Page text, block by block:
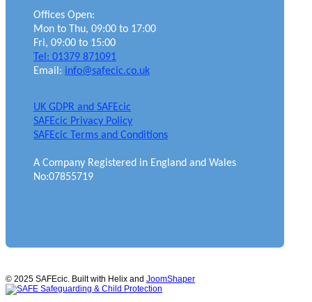
Offices Open:
Mon to Thu, 09:00 to 17:00
Fri, 09:00 to 15:00
Tel: 01379 871091
Email: info@safecic.co.uk
UK GDPR and SAFEcic
SAFEcic Privacy Policy
SAFEcic Terms and Conditions
A Company Registered in England and Wales
No:07855719
© 2025 SAFEcic. Built with Helix and JoomShaper